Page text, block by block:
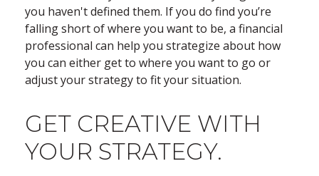
you haven't defined them. If you do find you’re
falling short of where you want to be, a financial
professional can help you strategize about how
you can either get to where you want to go or
adjust your strategy to fit your situation.
GET CREATIVE WITH
YOUR STRATEGY.